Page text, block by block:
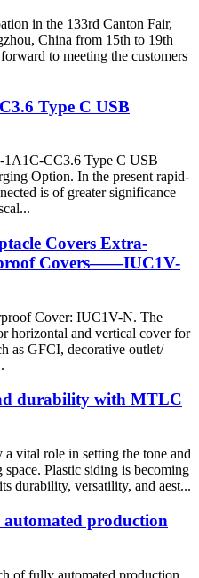
in the 133rd Canton Fair,
China from 15th to 19th
to meeting the customers
Type C USB
1A1C-CC3.6 Type C USB
Option. In the present rapid-
is of greater significance
Covers Extra-
Covers——IUC1V-
Cover: IUC1V-N. The
horizontal and vertical cover for
as GFCI, decorative outlet/
durability with MTLC
vital role in setting the tone and
Plastic siding is becoming
durability, versatility, and aest...
production
of fully automated production